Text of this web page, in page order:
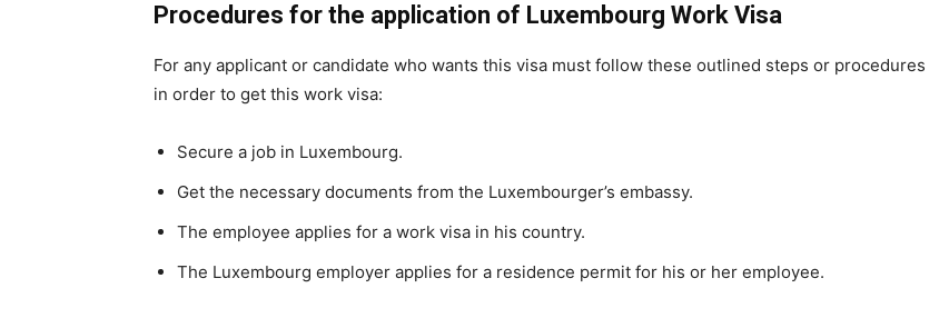
Procedures for the application of Luxembourg Work Visa
For any applicant or candidate who wants this visa must follow these outlined steps or procedures
in order to get this work visa:
Secure a job in Luxembourg.
Get the necessary documents from the Luxembourger’s embassy.
The employee applies for a work visa in his country.
The Luxembourg employer applies for a residence permit for his or her employee.